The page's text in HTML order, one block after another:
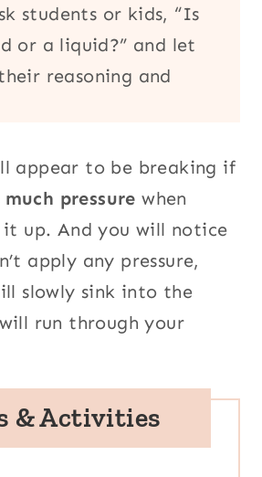
students or kids, “Is
or a liquid?” and let
reasoning and
appear to be breaking if
pressure when
up. And you will notice
apply any pressure,
slowly sink into the
run through your
& Activities